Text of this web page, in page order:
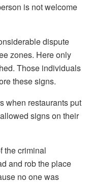
is not welcome
dispute
zones. Here only
Those individuals
these signs.
when restaurants put
signs on their
the criminal
and rob the place
no one was